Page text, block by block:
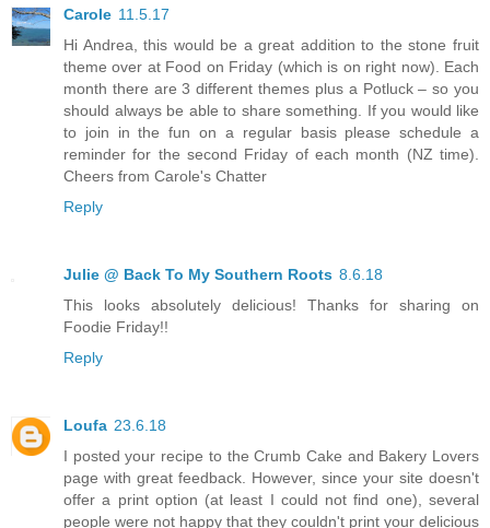
Carole 11.5.17
Hi Andrea, this would be a great addition to the stone fruit
theme over at Food on Friday (which is on right now). Each
month there are 3 different themes plus a Potluck – so you
should always be able to share something. If you would like
to join in the fun on a regular basis please schedule a
reminder for the second Friday of each month (NZ time).
Cheers from Carole's Chatter
Reply
Julie @ Back To My Southern Roots 8.6.18
This looks absolutely delicious! Thanks for sharing on
Foodie Friday!!
Reply
Loufa 23.6.18
I posted your recipe to the Crumb Cake and Bakery Lovers
page with great feedback. However, since your site doesn't
offer a print option (at least I could not find one), several
people were not happy that they couldn't print your delicious